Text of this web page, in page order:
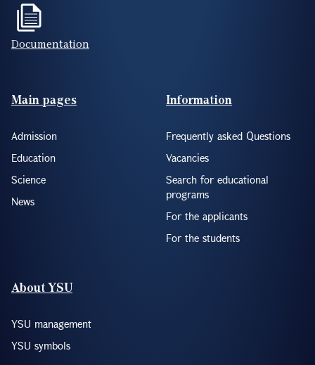
Documentation
Footer(ENG)
Main pages
Admission
Education
Science
News
Information
Frequently asked Questions
Vacancies
Search for educational
programs
For the applicants
For the students
About YSU
YSU management
YSU symbols